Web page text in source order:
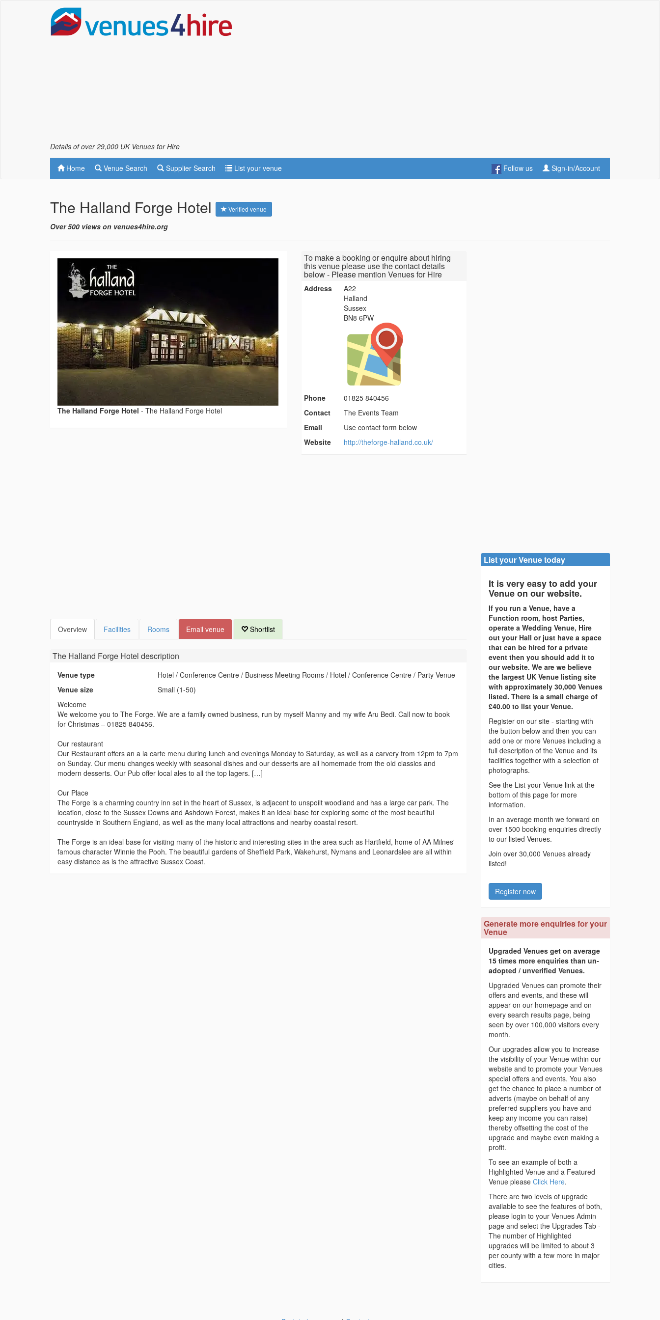
Details of over 29,000 UK Venues for Hire
Home Venue Search Supplier Search List your venue Follow us Sign-in/Account
The Halland Forge Hotel Verified venue
Over 500 views on venues4hire.org
The Halland Forge Hotel - The Halland Forge Hotel
To make a booking or enquire about hiring
this venue please use the contact details
below - Please mention Venues for Hire
Address
A22
Halland
Sussex
BN8 6PW
Phone
01825 840456
Contact
The Events Team
Email
Use contact form below
Website
http://theforge-halland.co.uk/
Overview Facilities Rooms Email venue Shortlist
The Halland Forge Hotel description
Venue type
Hotel / Conference Centre / Business Meeting Rooms / Hotel / Conference Centre / Party Venue
Venue size
Small (1-50)
Welcome
We welcome you to The Forge. We are a family owned business, run by myself Manny and my wife Aru Bedi. Call now to book
for Christmas – 01825 840456.
Our restaurant
Our Restaurant offers an a la carte menu during lunch and evenings Monday to Saturday, as well as a carvery from 12pm to 7pm
on Sunday. Our menu changes weekly with seasonal dishes and our desserts are all homemade from the old classics and
modern desserts. Our Pub offer local ales to all the top lagers. […]
Our Place
The Forge is a charming country inn set in the heart of Sussex, is adjacent to unspoilt woodland and has a large car park. The
location, close to the Sussex Downs and Ashdown Forest, makes it an ideal base for exploring some of the most beautiful
countryside in Southern England, as well as the many local attractions and nearby coastal resort.
The Forge is an ideal base for visiting many of the historic and interesting sites in the area such as Hartfield, home of AA Milnes'
famous character Winnie the Pooh. The beautiful gardens of Sheffield Park, Wakehurst, Nymans and Leonardslee are all within
easy distance as is the attractive Sussex Coast.
List your Venue today
It is very easy to add your
Venue on our website.
If you run a Venue, have a
Function room, host Parties,
operate a Wedding Venue, Hire
out your Hall or just have a space
that can be hired for a private
event then you should add it to
our website. We are we believe
the largest UK Venue listing site
with approximately 30,000 Venues
listed. There is a small charge of
£40.00 to list your Venue.
Register on our site - starting with
the button below and then you can
add one or more Venues including a
full description of the Venue and its
facilities together with a selection of
photographs.
See the List your Venue link at the
bottom of this page for more
information.
In an average month we forward on
over 1500 booking enquiries directly
to our listed Venues.
Join over 30,000 Venues already
listed!
Register now
Generate more enquiries for your
Venue
Upgraded Venues get on average
15 times more enquiries than un-
adopted / unverified Venues.
Upgraded Venues can promote their
offers and events, and these will
appear on our homepage and on
every search results page, being
seen by over 100,000 visitors every
month.
Our upgrades allow you to increase
the visibility of your Venue within our
website and to promote your Venues
special offers and events. You also
get the chance to place a number of
adverts (maybe on behalf of any
preferred suppliers you have and
keep any income you can raise)
thereby offsetting the cost of the
upgrade and maybe even making a
profit.
To see an example of both a
Highlighted Venue and a Featured
Venue please Click Here.
There are two levels of upgrade
available to see the features of both,
please login to your Venues Admin
page and select the Upgrades Tab -
The number of Highlighted
upgrades will be limited to about 3
per county with a few more in major
cities.